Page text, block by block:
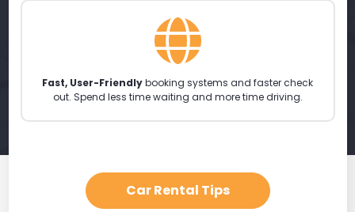
Fast, User-Friendlybooking systems and faster check
out. Spend less time waiting and more time driving.
Car Rental Tips